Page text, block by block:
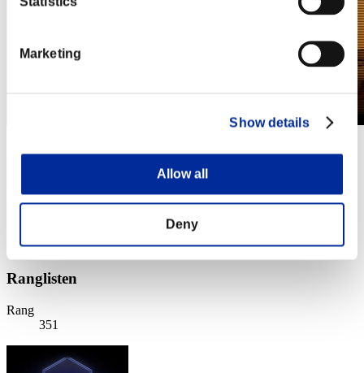
Marketing
Show details
Allow all
Deny
Solo
(Ranglisten werden alle 6 Stunden aktualisiert.)
Ranglisten
Rang
351